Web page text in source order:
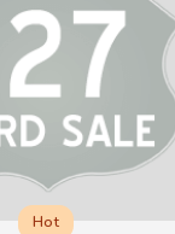
Hot